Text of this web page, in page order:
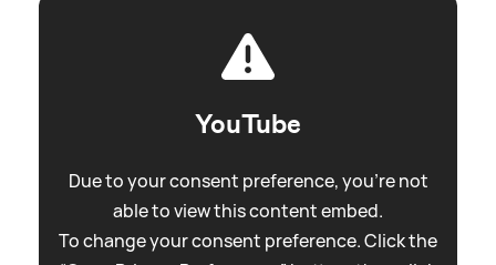
YouTube
Due to your consent preference, you're not
able to view this content embed.
To change your consent preference. Click the